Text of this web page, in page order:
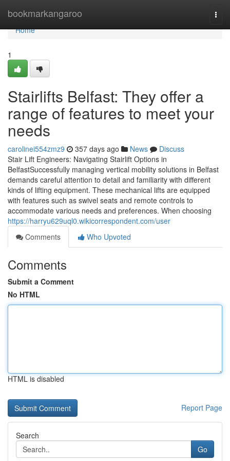
bookmarkangaroo
Home
Home
1
Stairlifts Belfast: They offer a
range of features to meet your
needs
carolinei554zmz9 357 days ago News
Discuss
Stair Lift Engineers: Navigating Stairlift Options in
BelfastSuccessfully managing vertical mobility solutions in Belfast
demands careful attention to detail and familiarity with different
kinds of lifting equipment. These mechanical lifts are equipped
with features such as swivel seats and remote controls to
accommodate various needs and preferences. When choosing
https://harryu629uql0.wikicorrespondent.com/user
Comments
Who Upvoted
Comments
Submit a Comment
No HTML
HTML is disabled
Report Page
Search
Go